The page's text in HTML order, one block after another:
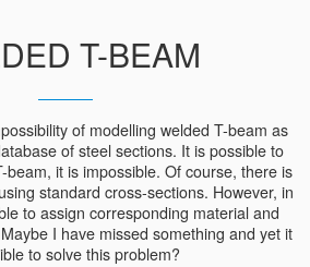
T-BEAM
of modelling welded T-beam as
of steel sections. It is possible to
it is impossible. Of course, there is
standard cross-sections. However, in
to assign corresponding material and
I have missed something and yet it
to solve this problem?